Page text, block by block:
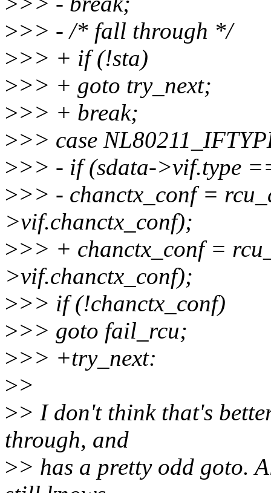
>>> - /* fall through */
>>> + if (!sta)
>>> + goto try_next;
>>> + break;
>>> case
>>> - if (sdata->vif.type
>>> - chanctx_conf =
>vif.chanctx_conf);
>>> + chanctx_conf =
>vif.chanctx_conf);
>>> if (!chanctx_conf)
>>> goto fail_rcu;
>>> +try_next:
>>
>> I don't think that's
through, and
>> has a pretty odd goto.